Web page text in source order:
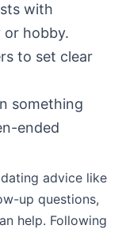
with
or hobby.
to set clear
something
ended
advice like
up questions,
help. Following